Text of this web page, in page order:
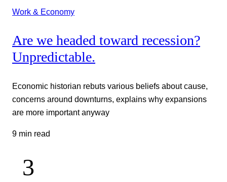
Work & Economy
Are we headed toward recession?
Unpredictable.
Economic historian rebuts various beliefs about cause,
concerns around downturns, explains why expansions
are more important anyway
9 min read